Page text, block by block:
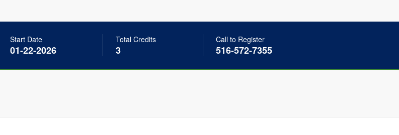
Start Date
01-22-2026
Total Credits
3
Call to Register
516-572-7355